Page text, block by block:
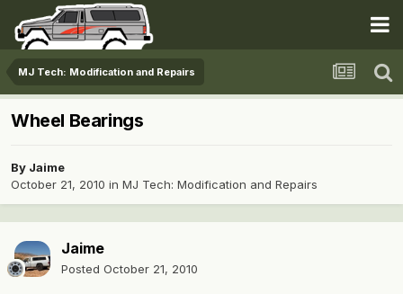
MJ Tech: Modification and Repairs
Wheel Bearings
By Jaime
October 21, 2010 in MJ Tech: Modification and Repairs
Jaime
Posted October 21, 2010